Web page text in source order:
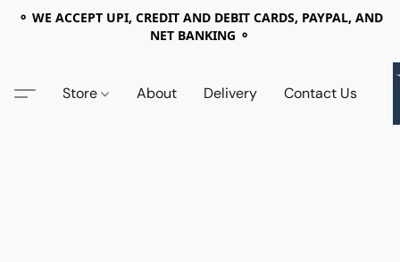
⚬ WE ACCEPT UPI, CREDIT AND DEBIT CARDS, PAYPAL, AND
NET BANKING ⚬
Store About Delivery Contact Us